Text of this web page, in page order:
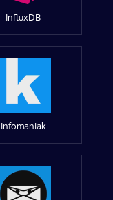
InfluxDB
Infomaniak